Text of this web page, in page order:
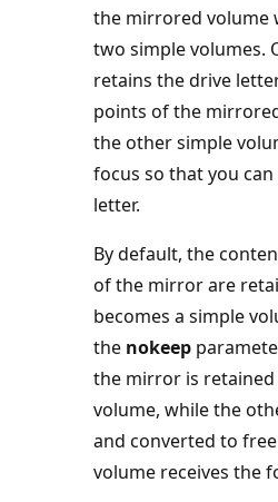
the mirrored volume
two simple volumes.
retains the drive
points of the
the other simple
focus so that you
letter.
By default, the
of the mirror are
becomes a simple
the nokeep
the mirror is retained
volume, while the
and converted to
volume receives the